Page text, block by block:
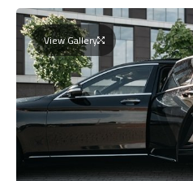
View Gallery